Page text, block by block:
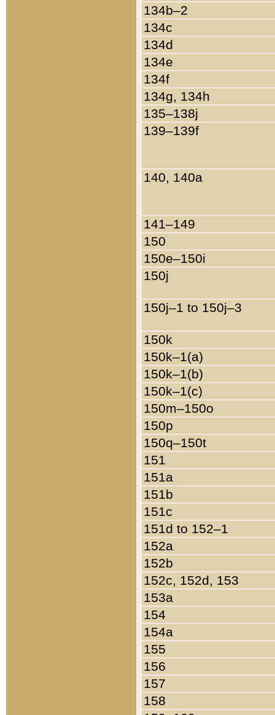
134b–2
134c
134d
134e
134f
134g, 134h
135–138j
139–139f
140, 140a
141–149
150
150e–150i
150j
150j–1 to 150j–3
150k
150k–1(a)
150k–1(b)
150k–1(c)
150m–150o
150p
150q–150t
151
151a
151b
151c
151d to 152–1
152a
152b
152c, 152d, 153
153a
154
154a
155
156
157
158